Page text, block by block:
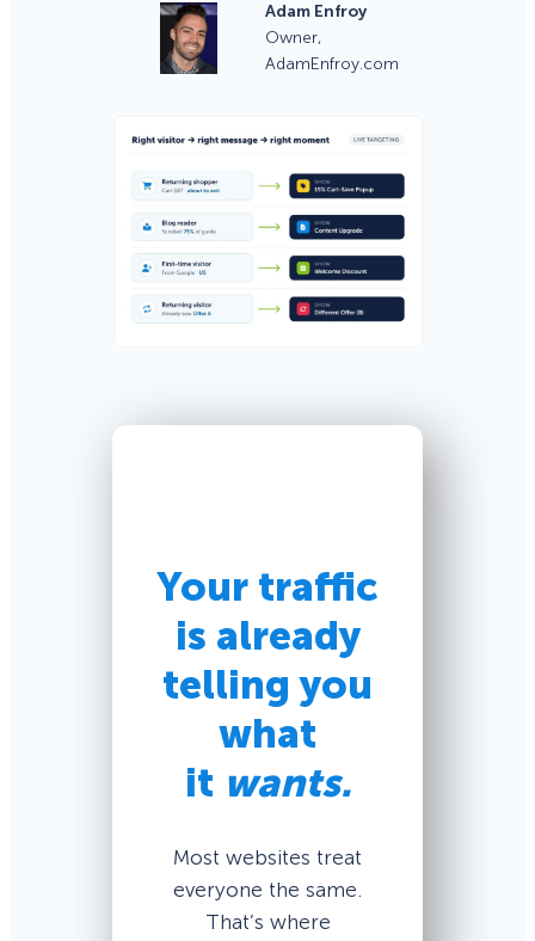
Adam Enfroy
Owner,
AdamEnfroy.com
Your traffic
is already
telling you
what
it wants.
Most websites treat
everyone the same.
That’s where